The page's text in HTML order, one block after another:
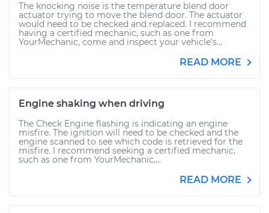
The knocking noise is the temperature blend door
actuator trying to move the blend door. The actuator
would need to be checked and replaced. I recommend
having a certified mechanic, such as one from
YourMechanic, come and inspect your vehicle's...
READ MORE
Engine shaking when driving
The Check Engine flashing is indicating an engine
misfire. The ignition will need to be checked and the
engine scanned to see which code is retrieved for the
misfire. I recommend seeking a certified mechanic,
such as one from YourMechanic,...
READ MORE